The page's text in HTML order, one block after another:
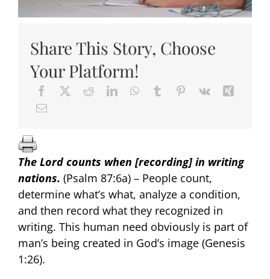
Share This Story, Choose
Your Platform!
The Lord counts when [recording] in writing
nations. (Psalm 87:6a) – People count,
determine what’s what, analyze a condition,
and then record what they recognized in
writing. This human need obviously is part of
man’s being created in God’s image (Genesis
1:26).